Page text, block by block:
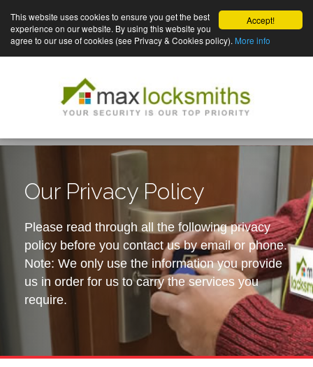
Accept!
This website uses cookies to ensure you get the best
experience on our website. By using this website you
agree to our use of cookies (see Privacy & Cookies policy). More info
Our Privacy Policy
Please read through all the following privacy
policy before you contact us by email or phone.
Note: We only use the information you provide
us in order for us to carry the services you
require.